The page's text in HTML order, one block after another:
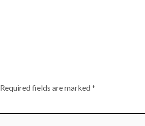
Required fields are marked*